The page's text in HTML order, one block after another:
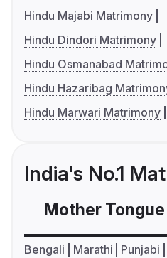
Hindu Majabi Matrimony
Hindu Dindori Matrimony
Hindu Osmanabad
Hindu Hazaribag
Hindu Marwari Matrimony
India's No.1
Mother Tongue
Bengali Marathi Punjabi